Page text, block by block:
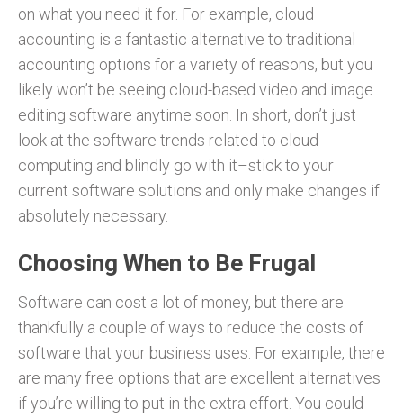
on what you need it for. For example, cloud
accounting is a fantastic alternative to traditional
accounting options for a variety of reasons, but you
likely won’t be seeing cloud-based video and image
editing software anytime soon. In short, don’t just
look at the software trends related to cloud
computing and blindly go with it–stick to your
current software solutions and only make changes if
absolutely necessary.
Choosing When to Be Frugal
Software can cost a lot of money, but there are
thankfully a couple of ways to reduce the costs of
software that your business uses. For example, there
are many free options that are excellent alternatives
if you’re willing to put in the extra effort. You could